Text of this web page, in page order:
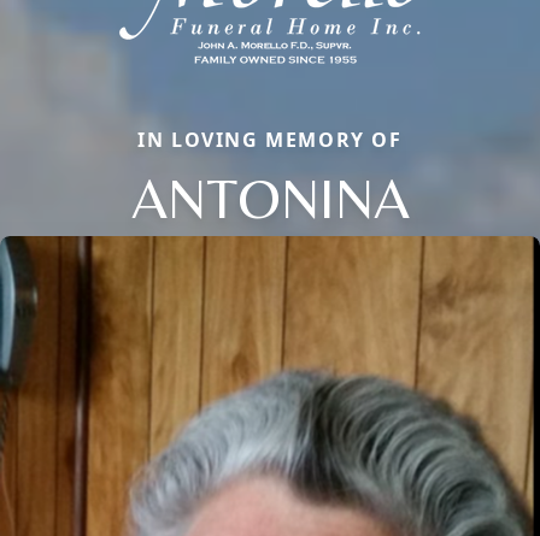
IN LOVING MEMORY OF
ANTONINA